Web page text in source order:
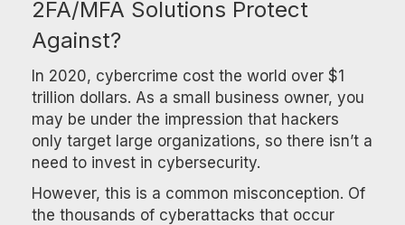
2FA/MFA Solutions Protect
Against?
In 2020, cybercrime cost the world over $1
trillion dollars. As a small business owner, you
may be under the impression that hackers
only target large organizations, so there isn’t a
need to invest in cybersecurity.
However, this is a common misconception. Of
the thousands of cyberattacks that occur